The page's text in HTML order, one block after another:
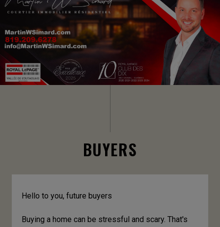
BUYERS
Hello to you, future buyers
Buying a home can be stressful and scary. That's